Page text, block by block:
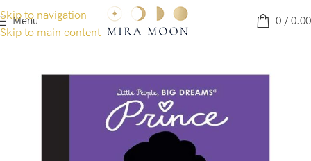
Skip to navigation
Skip to main content
Menu 0 / 0.00